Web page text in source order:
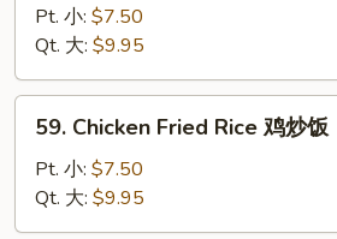
Pork
Fried
Rice
叉
Pt. 小: $7.50
Qt. 大: $9.95
Chicken
Fried
Rice
鸡
59. Chicken Fried Rice 鸡炒饭
Pt. 小: $7.50
Qt. 大: $9.95